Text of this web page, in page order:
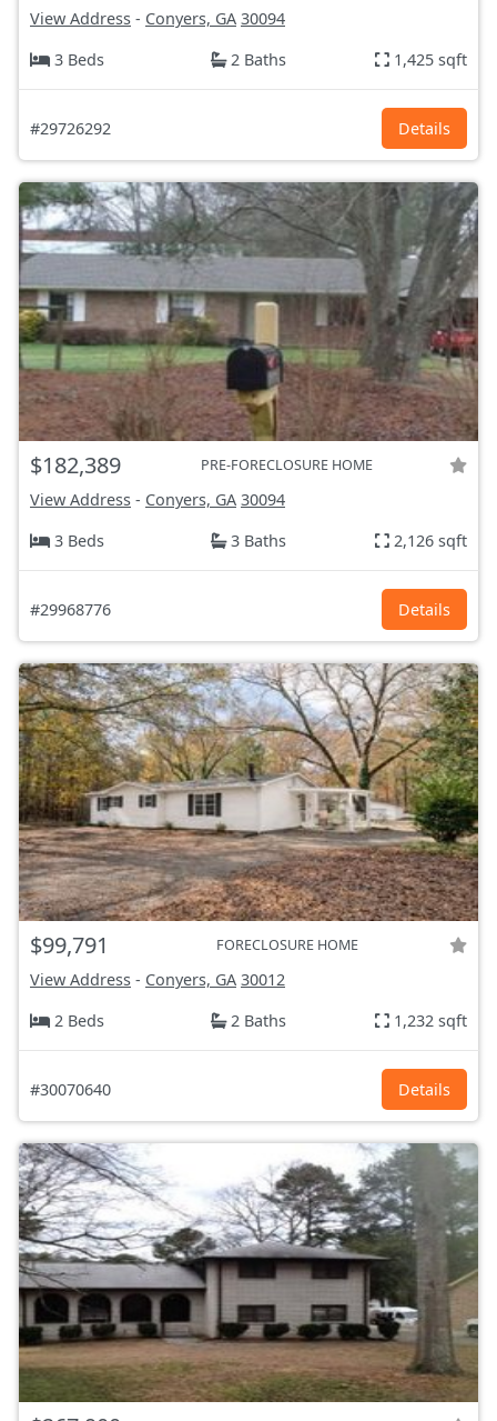
View Address - Conyers, GA 30094
3 Beds
2 Baths 1,425 sqft
#29726292 Details
$182,389 PRE-FORECLOSURE HOME
View Address - Conyers, GA 30094
3 Beds
3 Baths 2,126 sqft
#29968776 Details
$99,791 FORECLOSURE HOME
View Address - Conyers, GA 30012
2 Beds
2 Baths 1,232 sqft
#30070640 Details